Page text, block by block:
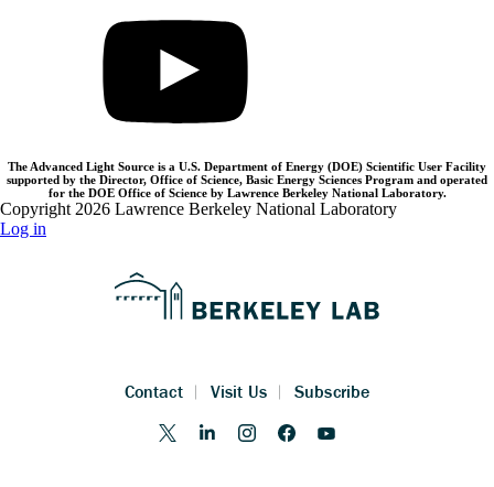
The Advanced Light Source is a U.S. Department of Energy (DOE) Scientific User Facility
supported by the Director, Office of Science, Basic Energy Sciences Program and operated
for the DOE Office of Science by Lawrence Berkeley National Laboratory.
Copyright 2026 Lawrence Berkeley National Laboratory
Log in